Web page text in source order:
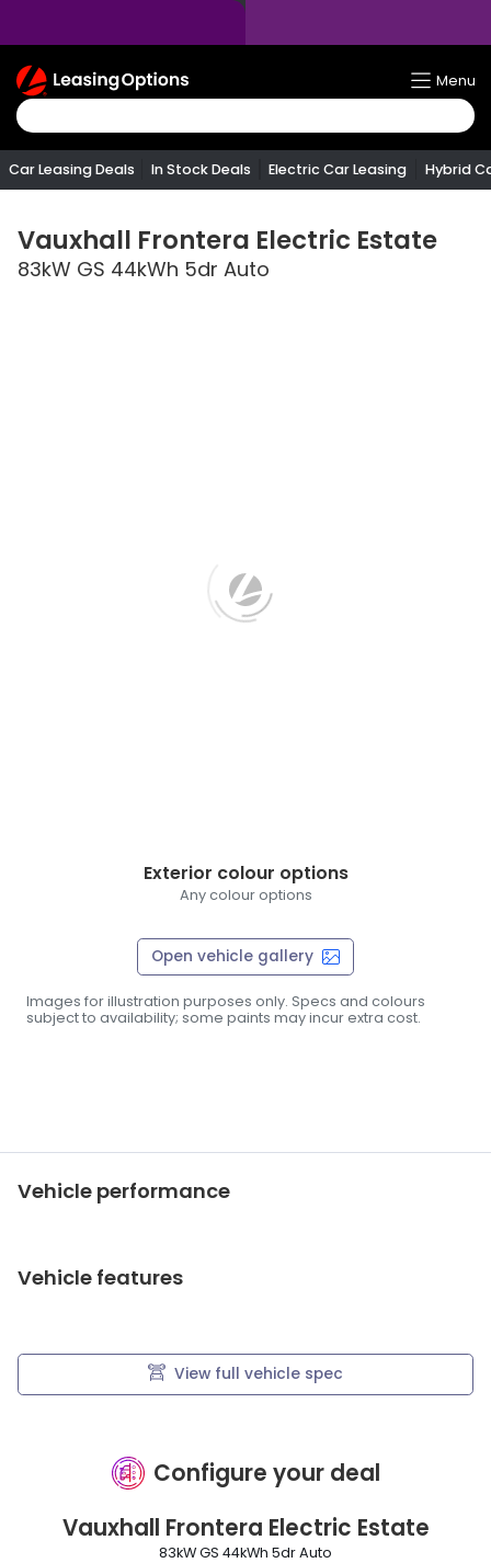
Return
To
Homepage
Menu
Car Leasing Deals In Stock Deals Electric Car Leasing Hybrid
Configure your deal
Vauxhall Frontera Electric Estate
83kW GS 44kWh 5dr Auto
Exterior colour options
Any colour options
Vauxhall Frontera Electric Estate
83kW GS 44kWh 5dr Auto
Open vehicle gallery
Images for illustration purposes only. Specs and colours
subject to availability; some paints may incur extra cost.
Vehicle performance
Vehicle features
View full vehicle spec